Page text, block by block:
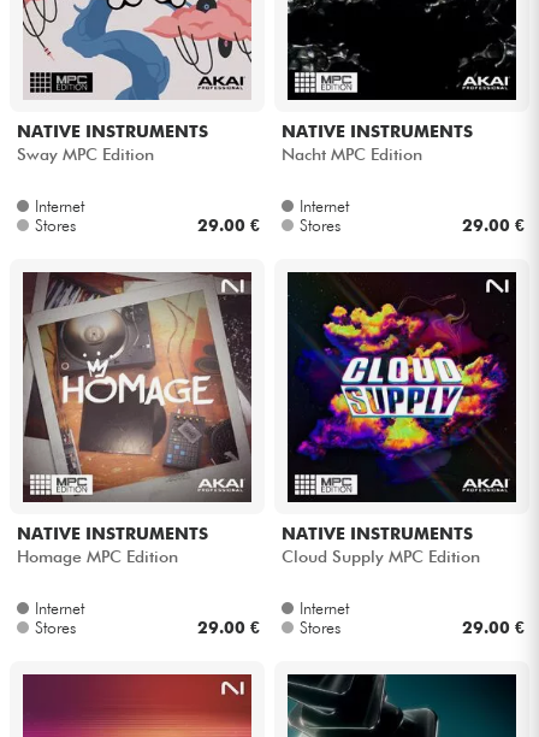
NATIVE INSTRUMENTS
Sway MPC Edition
Internet
Stores
29.00 €
NATIVE INSTRUMENTS
Nacht MPC Edition
Internet
Stores
29.00 €
NATIVE INSTRUMENTS
Homage MPC Edition
Internet
Stores
29.00 €
NATIVE INSTRUMENTS
Cloud Supply MPC Edition
Internet
Stores
29.00 €